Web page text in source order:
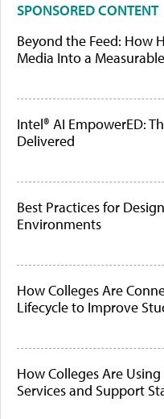
SPONSORED CONTENT
Beyond the Feed: How
Media Into a
Intel® AI EmpowerED:
Delivered
Best Practices for
Environments
How Colleges Are
Lifecycle to Improve
How Colleges Are
Services and Support